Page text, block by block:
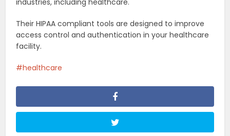
Their HIPAA compliant tools are designed to improve
access control and authentication in your healthcare
facility.
healthcare